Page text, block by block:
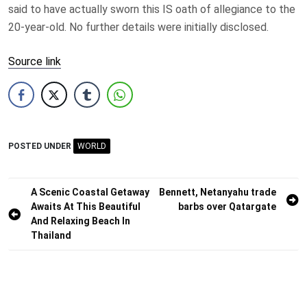
said to have actually sworn this IS oath of allegiance to the
20-year-old. No further details were initially disclosed.
Source link
POSTED UNDER WORLD
Post
navigation
A Scenic Coastal Getaway
Awaits At This Beautiful
And Relaxing Beach In
Thailand
Bennett, Netanyahu trade
barbs over Qatargate